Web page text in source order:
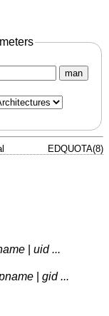
man
EDQUOTA(8)
|uid ...
|gid ...